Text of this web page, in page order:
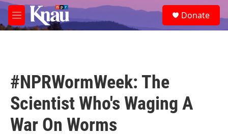
Skip to main content
M
e
e
a
Donate
#NPRWormWeek: The
Scientist Who's Waging A
War On Worms